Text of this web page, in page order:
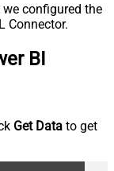
configured the
Connector.
BI
Get Data to get